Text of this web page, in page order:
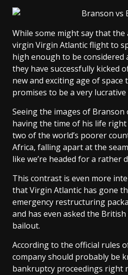
While some might say that the
virgin Virgin Atlantic flight to
high enough to be considered
they have successfully kicked
new and exciting age of space
promises to be a very
Seeing the images of Branson
having the time of his life
two of the world’s poorer
Africa, falling apart at the
like we’re headed for a rather
This contrast is even more
that Virgin Atlantic has gone
emergency restructuring
and has even asked the
bailout.
According to the official rules
company should probably be
bankruptcy proceedings right